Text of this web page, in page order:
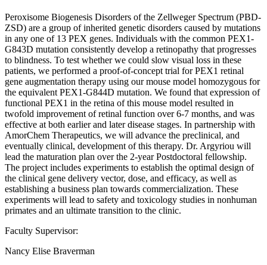
Peroxisome Biogenesis Disorders of the Zellweger Spectrum (PBD-
ZSD) are a group of inherited genetic disorders caused by mutations
in any one of 13 PEX genes. Individuals with the common PEX1-
G843D mutation consistently develop a retinopathy that progresses
to blindness. To test whether we could slow visual loss in these
patients, we performed a proof-of-concept trial for PEX1 retinal
gene augmentation therapy using our mouse model homozygous for
the equivalent PEX1-G844D mutation. We found that expression of
functional PEX1 in the retina of this mouse model resulted in
twofold improvement of retinal function over 6-7 months, and was
effective at both earlier and later disease stages. In partnership with
AmorChem Therapeutics, we will advance the preclinical, and
eventually clinical, development of this therapy. Dr. Argyriou will
lead the maturation plan over the 2-year Postdoctoral fellowship.
The project includes experiments to establish the optimal design of
the clinical gene delivery vector, dose, and efficacy, as well as
establishing a business plan towards commercialization. These
experiments will lead to safety and toxicology studies in nonhuman
primates and an ultimate transition to the clinic.
Faculty Supervisor:
Nancy Elise Braverman